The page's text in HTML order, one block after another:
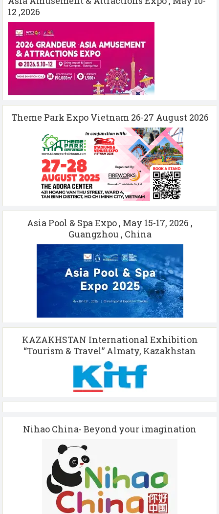
12 ,2026
Theme Park Expo Vietnam 26-27 August 2026
Asia Pool & Spa Expo , May 15-17, 2026 ,
Guangzhou , China
KAZAKHSTAN International Exhibition
“Tourism & Travel” Almaty, Kazakhstan
Nihao China- Beyond your imagination